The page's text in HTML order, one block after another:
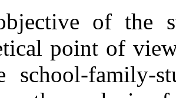
of the
point of
school-family-